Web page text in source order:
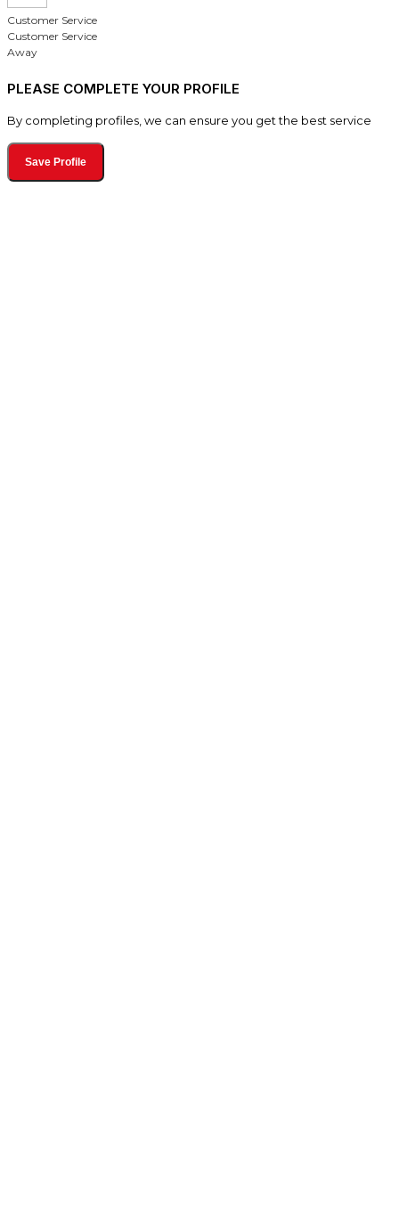
Customer Service
Customer Service
Away
PLEASE COMPLETE YOUR PROFILE
By completing profiles, we can ensure you get the best service
Save Profile